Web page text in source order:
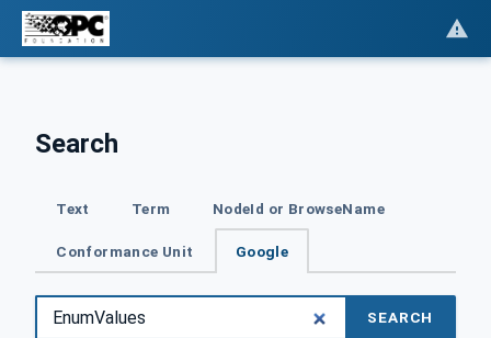
Search
Text Term NodeId or BrowseName
Conformance Unit Google
SEARCH